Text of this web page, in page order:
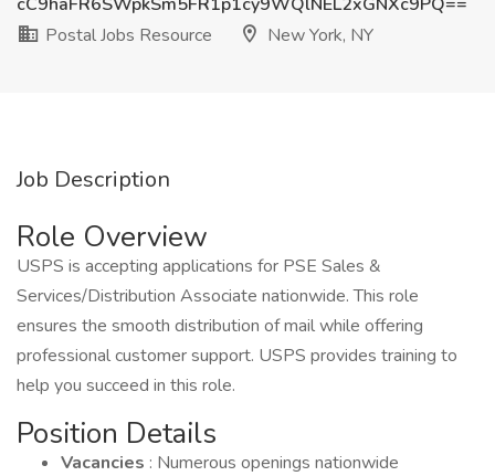
Postal Jobs Resource
New York, NY
Job Description
Role Overview
USPS is accepting applications for PSE Sales &
Services/Distribution Associate nationwide. This role
ensures the smooth distribution of mail while offering
professional customer support. USPS provides training to
help you succeed in this role.
Position Details
Vacancies : Numerous openings nationwide